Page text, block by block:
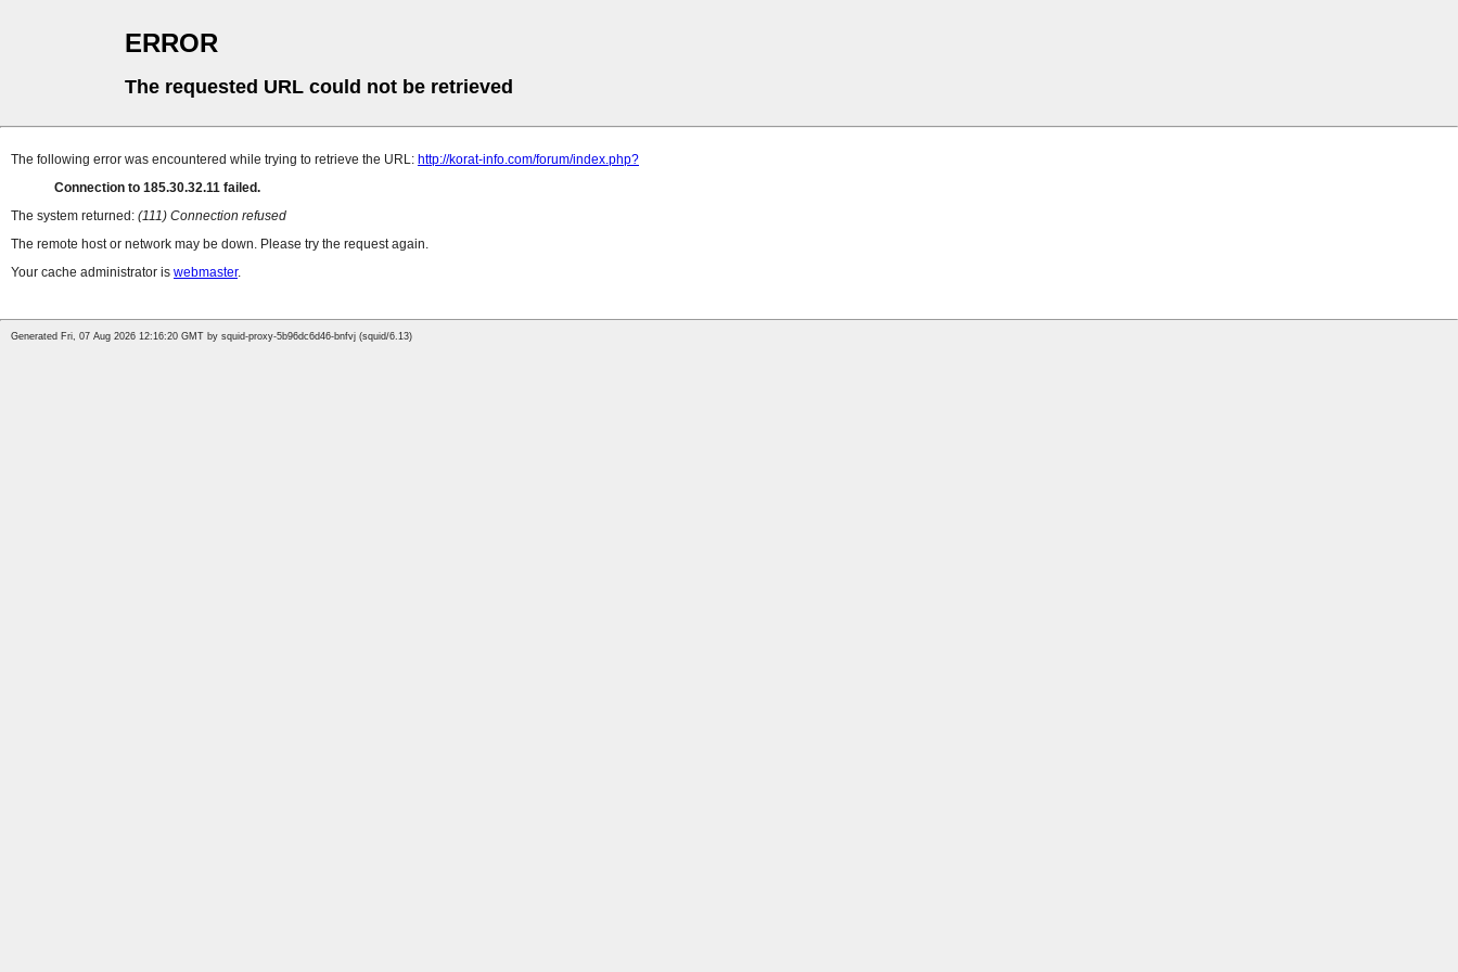
ERROR
The requested URL could not be retrieved
The following error was encountered while trying to retrieve the URL: http://korat-info.com/forum/index.php?
Connection to 185.30.32.11 failed.
The system returned: (111) Connection refused
The remote host or network may be down. Please try the request again.
Your cache administrator is webmaster.
Generated Fri, 07 Aug 2026 12:16:20 GMT by squid-proxy-5b96dc6d46-bnfvj (squid/6.13)